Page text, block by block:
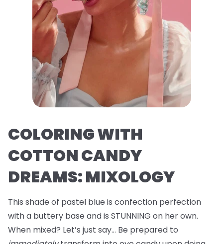
COLORING WITH
COTTON CANDY
DREAMS: MIXOLOGY
This shade of pastel blue is confection perfection
with a buttery base and is STUNNING on her own.
When mixed? Let’s just say… Be prepared to